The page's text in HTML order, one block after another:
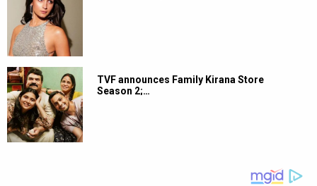
TVF announces Family Kirana Store
Season 2;…